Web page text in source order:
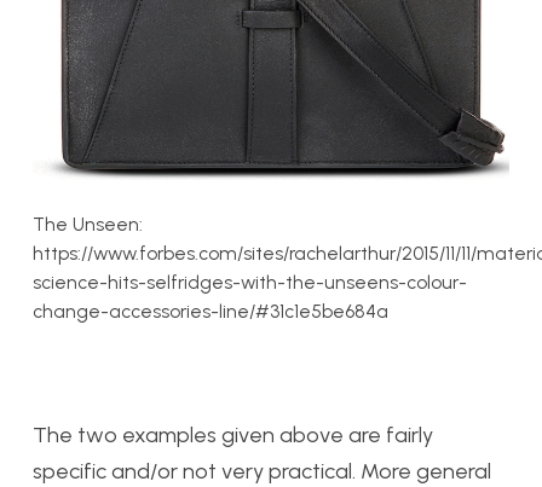
The Unseen:
https://www.forbes.com/sites/rachelarthur/2015/11/11/
science-hits-selfridges-with-the-unseens-colour-
change-accessories-line/#31c1e5be684a
The two examples given above are fairly
specific and/or not very practical. More general